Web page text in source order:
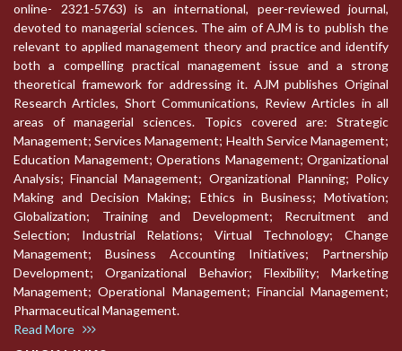
online- 2321-5763) is an international, peer-reviewed journal,
devoted to managerial sciences. The aim of AJM is to publish the
relevant to applied management theory and practice and identify
both a compelling practical management issue and a strong
theoretical framework for addressing it. AJM publishes Original
Research Articles, Short Communications, Review Articles in all
areas of managerial sciences. Topics covered are: Strategic
Management; Services Management; Health Service Management;
Education Management; Operations Management; Organizational
Analysis; Financial Management; Organizational Planning; Policy
Making and Decision Making; Ethics in Business; Motivation;
Globalization; Training and Development; Recruitment and
Selection; Industrial Relations; Virtual Technology; Change
Management; Business Accounting Initiatives; Partnership
Development; Organizational Behavior; Flexibility; Marketing
Management; Operational Management; Financial Management;
Pharmaceutical Management.
Read More